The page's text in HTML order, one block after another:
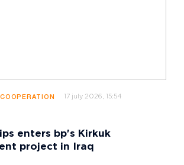
17 july 2026, 15:54
enters bp's Kirkuk
project in Iraq